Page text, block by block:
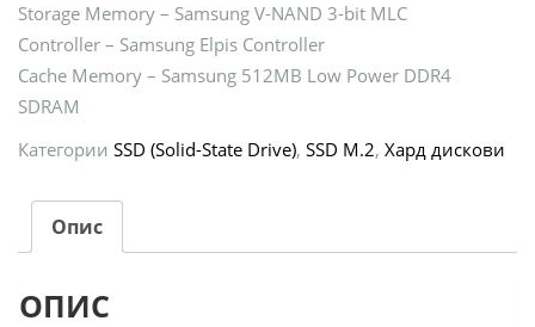
Storage Memory – Samsung V-NAND 3-bit MLC
Controller – Samsung Elpis Controller
Cache Memory – Samsung 512MB Low Power DDR4
SDRAM
Категории SSD (Solid-State Drive), SSD M.2, Хард дискови
Опис
ОПИС